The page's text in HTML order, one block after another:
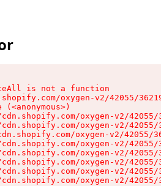
is not a function
oxygen-v2/42055/
(<anonymous>)
oxygen-v2/
oxygen-v2/
oxygen-v2/42055/
oxygen-v2/
oxygen-v2/
oxygen-v2/
oxygen-v2/
oxygen-v2/